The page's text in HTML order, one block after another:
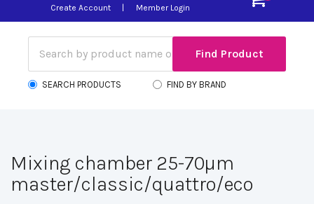
Create Account
Member Login
SEARCH PRODUCTS FIND BY BRAND
Mixing chamber 25-70µm
master/classic/quattro/eco